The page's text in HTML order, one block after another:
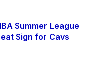
Summer League
Sign for Cavs